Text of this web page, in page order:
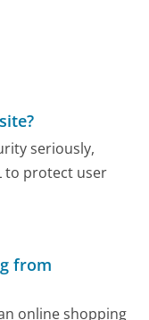
seriously,
to protect user
from
online shopping